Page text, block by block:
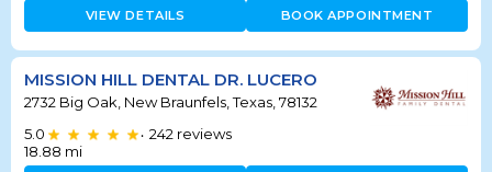
VIEW DETAILS BOOK APPOINTMENT
MISSION HILL DENTAL DR. LUCERO
2732 Big Oak, New Braunfels, Texas, 78132
5.0
• 242 reviews
18.88 mi